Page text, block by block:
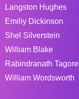
Langston Hughes
Emiliy Dickinson
Shel Silverstein
William Blake
Rabindranath Tagore
William Wordsworth